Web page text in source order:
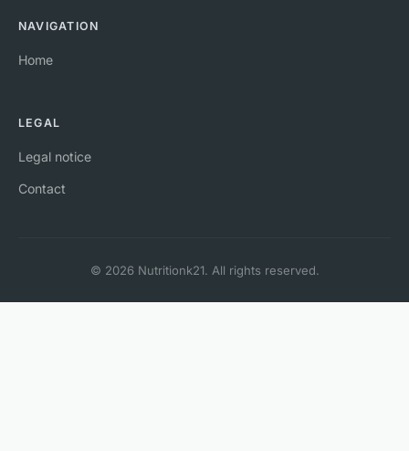
NAVIGATION
Home
LEGAL
Legal notice
Contact
© 2026 Nutritionk21. All rights reserved.